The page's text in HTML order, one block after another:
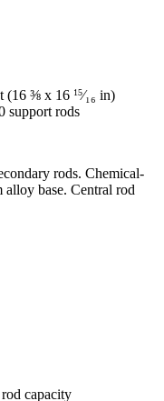
(16 ⅜ x 16 15⁄₁₆ in)
support rods
rods. Chemical-
alloy base. Central rod
capacity